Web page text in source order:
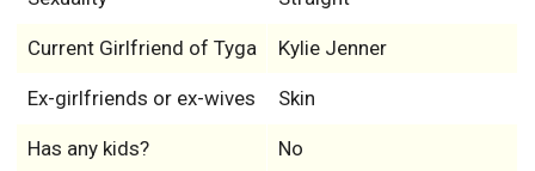
Current Girlfriend of Tyga Kylie Jenner
Ex-girlfriends or ex-wives Skin
Has any kids? No